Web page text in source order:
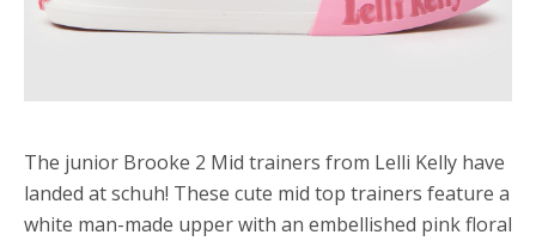
The junior Brooke 2 Mid trainers from Lelli Kelly have
landed at schuh! These cute mid top trainers feature a
white man-made upper with an embellished pink floral